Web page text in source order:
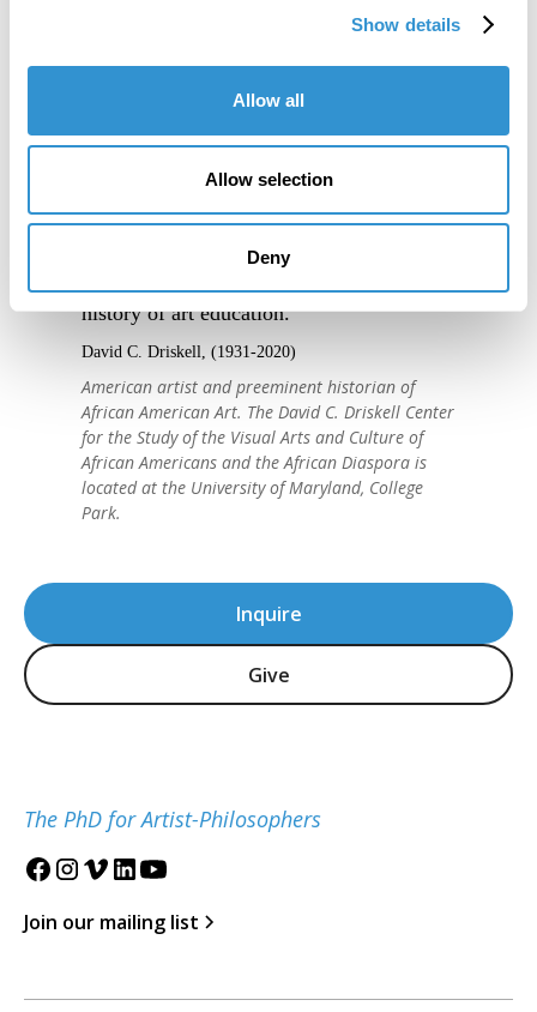
Show details
Allow all
Allow selection
Deny
Inquire
Give
The PhD for Artist-Philosophers
Join our mailing list
"IDSVA is one of the single most
history of art education."
David C. Driskell, (1931-2020)
American artist and preeminent historian of
African American Art. The David C. Driskell Center
for the Study of the Visual Arts and Culture of
African Americans and the African Diaspora is
located at the University of Maryland, College
Park.